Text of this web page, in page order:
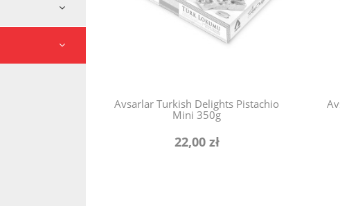
Avsarlar Turkish Delights Pistachio
Mini 350g
22,00 zł